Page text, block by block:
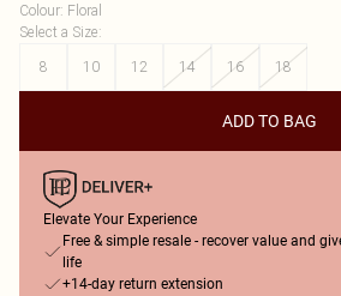
Colour: Floral
Select a Size:
8
10 12 14 16 18
ADD TO BAG
Elevate Your Experience
Free & simple resale - recover value and
life
+14-day return extension